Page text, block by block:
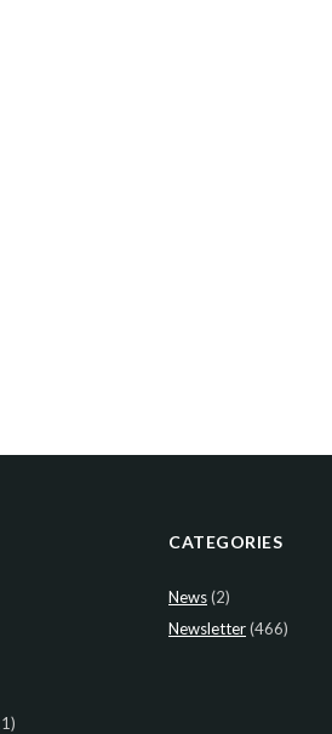
CATEGORIES
News(2)
Newsletter(466)